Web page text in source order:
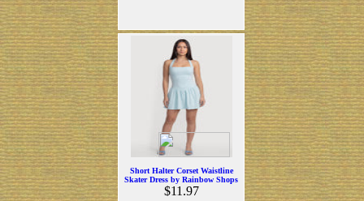
Short Halter Corset Waistline
Skater Dress by Rainbow Shops
$11.97